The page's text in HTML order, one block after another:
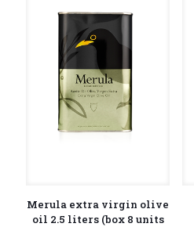
Merula extra virgin olive
oil 2.5 liters (box 8 units